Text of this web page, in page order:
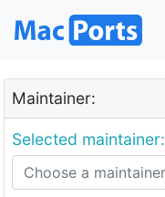
Maintainer:
Selected maintainer: